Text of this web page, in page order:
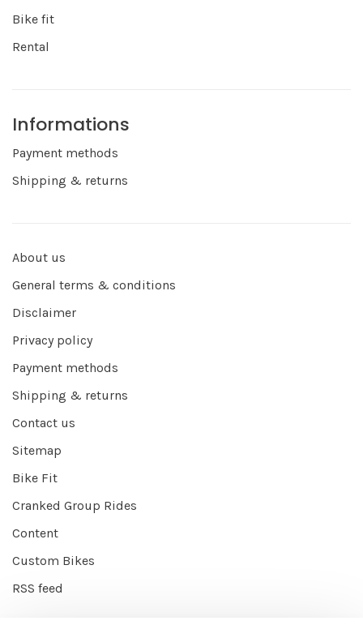
Bike fit
Rental
Informations
Payment methods
Shipping & returns
About us
General terms & conditions
Disclaimer
Privacy policy
Payment methods
Shipping & returns
Contact us
Sitemap
Bike Fit
Cranked Group Rides
Content
Custom Bikes
RSS feed